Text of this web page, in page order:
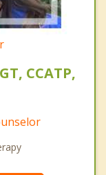
CCATP,